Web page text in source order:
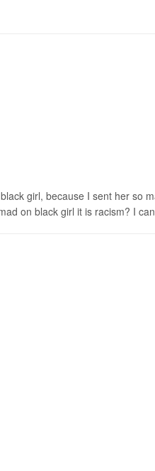
girl, because I sent her so
on black girl it is racism? I